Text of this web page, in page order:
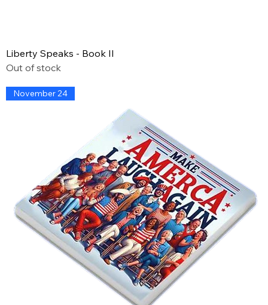
Liberty Speaks - Book II
Out of stock
November 24